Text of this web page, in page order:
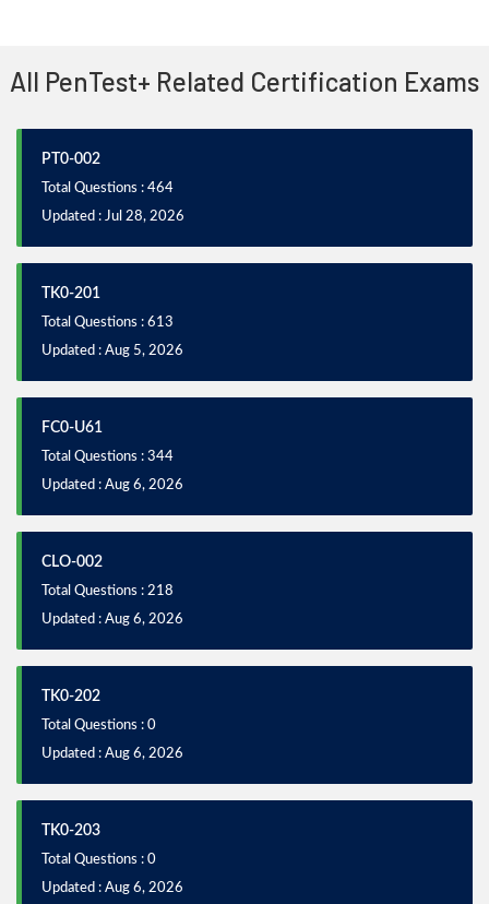
All PenTest+ Related Certification Exams
PT0-002
Total Questions : 464
Updated : Jul 28, 2026
TK0-201
Total Questions : 613
Updated : Aug 5, 2026
FC0-U61
Total Questions : 344
Updated : Aug 6, 2026
CLO-002
Total Questions : 218
Updated : Aug 6, 2026
TK0-202
Total Questions : 0
Updated : Aug 6, 2026
TK0-203
Total Questions : 0
Updated : Aug 6, 2026